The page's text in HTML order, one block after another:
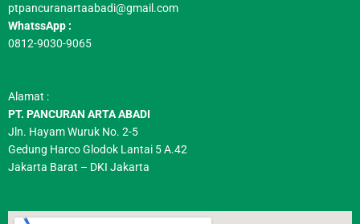
ptpancuranartaabadi@gmail.com
WhatssApp :
0812-9030-9065
Alamat :
PT. PANCURAN ARTA ABADI
Jln. Hayam Wuruk No. 2-5
Gedung Harco Glodok Lantai 5 A.42
Jakarta Barat – DKI Jakarta